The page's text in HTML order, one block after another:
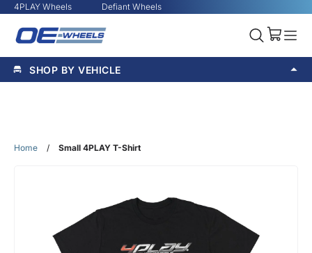
4PLAY Wheels Defiant Wheels
SHOP BY VEHICLE
Home / Small 4PLAY T-Shirt